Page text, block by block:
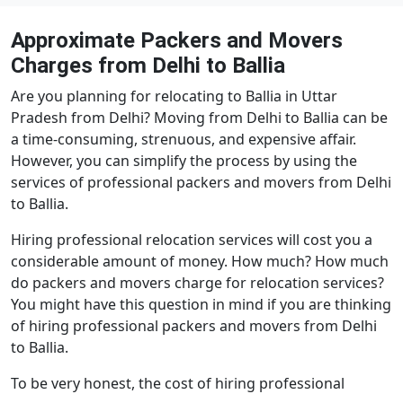
Approximate Packers and Movers
Charges from Delhi to Ballia
Are you planning for relocating to Ballia in Uttar
Pradesh from Delhi? Moving from Delhi to Ballia can be
a time-consuming, strenuous, and expensive affair.
However, you can simplify the process by using the
services of professional packers and movers from Delhi
to Ballia.
Hiring professional relocation services will cost you a
considerable amount of money. How much? How much
do packers and movers charge for relocation services?
You might have this question in mind if you are thinking
of hiring professional packers and movers from Delhi
to Ballia.
To be very honest, the cost of hiring professional